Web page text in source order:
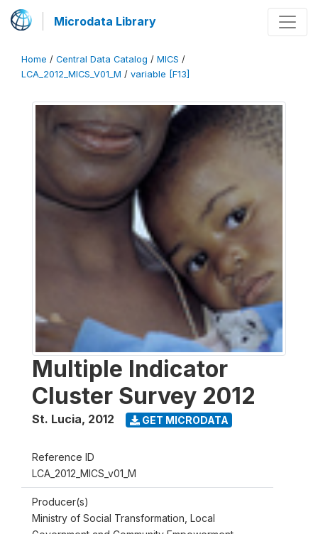
Microdata Library
Home / Central Data Catalog / MICS /
LCA_2012_MICS_V01_M / variable [F13]
Multiple Indicator
Cluster Survey 2012
St. Lucia, 2012 GET MICRODATA
Reference ID
LCA_2012_MICS_v01_M
Producer(s)
Ministry of Social Transformation, Local